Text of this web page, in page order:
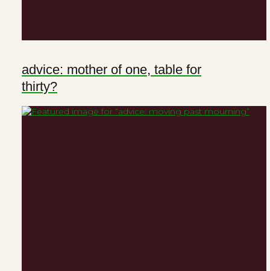
advice: mother of one, table for
thirty?